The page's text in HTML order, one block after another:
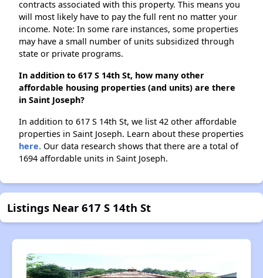
contracts associated with this property. This means you
will most likely have to pay the full rent no matter your
income. Note: In some rare instances, some properties
may have a small number of units subsidized through
state or private programs.
In addition to 617 S 14th St, how many other
affordable housing properties (and units) are there
in Saint Joseph?
In addition to 617 S 14th St, we list 42 other affordable
properties in Saint Joseph. Learn about these properties
here. Our data research shows that there are a total of
1694 affordable units in Saint Joseph.
Listings Near 617 S 14th St